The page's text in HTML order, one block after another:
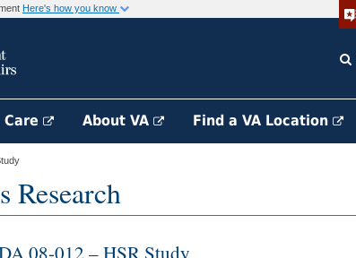
Here's how you know
About VA Find a VA Location
Research
08-012 – HSR Study